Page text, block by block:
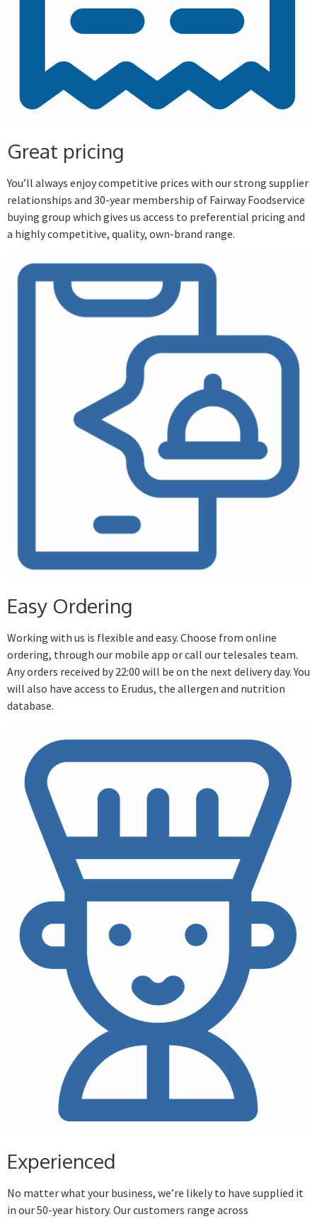
Great pricing
You’ll always enjoy competitive prices with our strong supplier
relationships and 30-year membership of Fairway Foodservice
buying group which gives us access to preferential pricing and
a highly competitive, quality, own-brand range.
Easy Ordering
Working with us is flexible and easy. Choose from online
ordering, through our mobile app or call our telesales team.
Any orders received by 22:00 will be on the next delivery day. You
will also have access to Erudus, the allergen and nutrition
database.
Experienced
No matter what your business, we’re likely to have supplied it
in our 50-year history. Our customers range across